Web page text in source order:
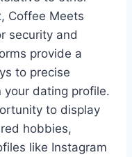
Coffee Meets
security and
provide a
to precise
your dating profile.
to display
hobbies,
like Instagram